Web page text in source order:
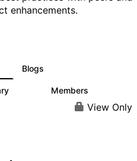
enhancements.
Blogs
Members
View Only